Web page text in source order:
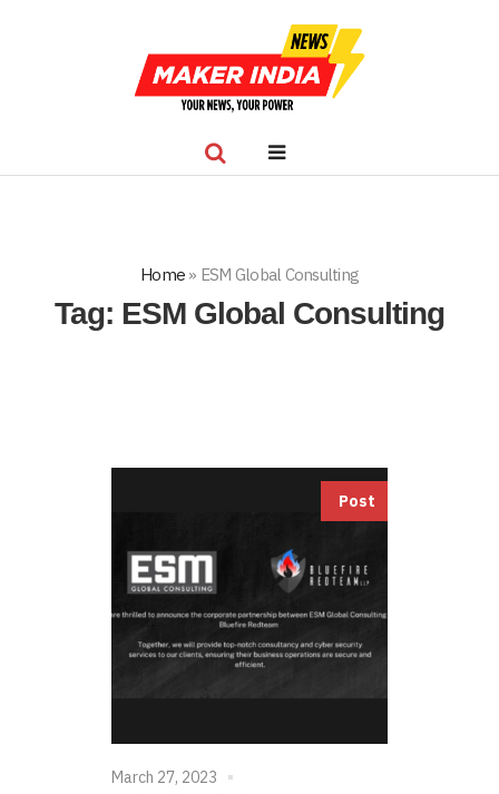
Home » ESM Global Consulting
Tag: ESM Global Consulting
Post
March 27, 2023